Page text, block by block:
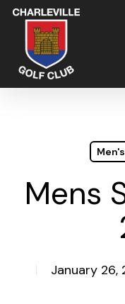
Skip
main
content
Mens
January 26,